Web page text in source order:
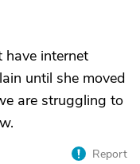
have internet
until she moved
are struggling to
Report